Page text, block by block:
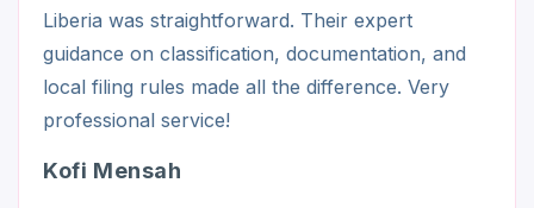
Liberia was straightforward. Their expert
guidance on classification, documentation, and
local filing rules made all the difference. Very
professional service!
Kofi Mensah